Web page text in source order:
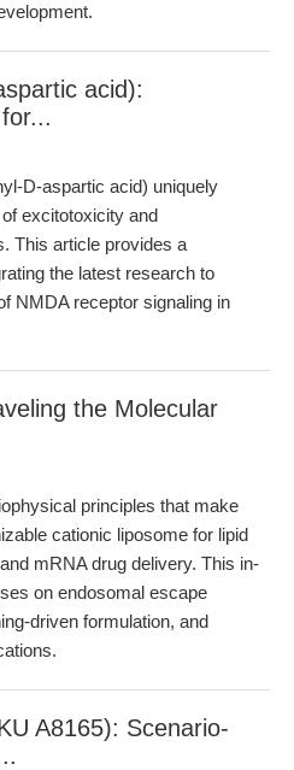
acid):
D-aspartic acid) uniquely
excitotoxicity and
This article provides a
the latest research to
NMDA receptor signaling in
the Molecular
principles that make
cationic liposome for lipid
mRNA drug delivery. This in-
on endosomal escape
driven formulation, and
A8165): Scenario-